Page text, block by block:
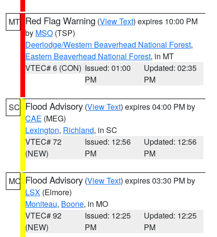
MT Red Flag Warning (View Text) expires 10:00 PM
by MSO (TSP)
Deerlodge/Western Beaverhead National Forest,
Eastern Beaverhead National Forest, in MT
VTEC# 6 (CON) Issued: 01:00
PM
Updated: 02:35
PM
SC Flood Advisory (View Text) expires 04:00 PM by
CAE (MEG)
Lexington, Richland, in SC
VTEC# 72
(NEW)
Issued: 12:56
PM
Updated: 12:56
PM
MO Flood Advisory (View Text) expires 03:30 PM by
LSX (Elmore)
Moniteau, Boone, in MO
VTEC# 92
(NEW)
Issued: 12:25
PM
Updated: 12:25
PM